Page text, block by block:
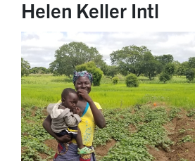
Helen Keller Intl